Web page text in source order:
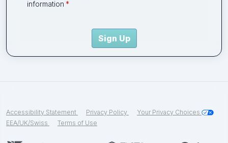
information
Sign Up
Accessibility Statement Privacy Policy
Your Privacy Choices
EEA/UK/Swiss
Terms of Use